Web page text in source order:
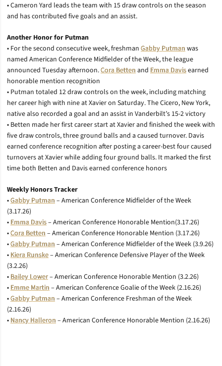
• Cameron Yard leads the team with 15 draw controls on the season
and has contributed five goals and an assist.
Another Honor for Putman
• For the second consecutive week, freshman Gabby Putmanwas
named American Conference Midfielder of the Week, the league
announced Tuesday afternoon.Cora Bettenand Emma Davisearned
honorable mention recognition
• Putman totaled 12 draw controls on the week, including matching
her career high with nine at Xavier on Saturday. The Cicero, New York,
native also recorded a goal and an assist in Vanderbilt’s 15-2 victory
• Betten made her first career start at Xavier and finished the week with
five draw controls, three ground balls and a caused turnover. Davis
earned conference recognition after posting a career-best four caused
turnovers at Xavier while adding four ground balls. It marked the first
time both Betten and Davis earned conference honors
Weekly Honors Tracker
•Gabby Putman– American Conference Midfielder of the Week
(3.17.26)
•Emma Davis– American Conference Honorable Mention(3.17.26)
•Cora Betten– American Conference Honorable Mention (3.17.26)
•Gabby Putman– American Conference Midfielder of the Week (3.9.26)
•Kiera Runske– American Conference Defensive Player of the Week
(3.2.26)
•Bailey Lower– American Conference Honorable Mention (3.2.26)
•Emme Martin– American Conference Goalie of the Week (2.16.26)
•Gabby Putman– American Conference Freshman of the Week
(2.16.26)
•Nancy Halleron– American Conference Honorable Mention (2.16.26)